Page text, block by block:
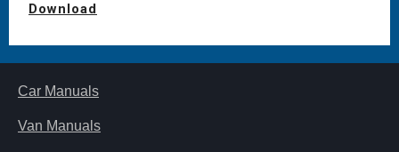
Download
Car Manuals
Van Manuals